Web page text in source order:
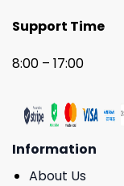
Support Time
8:00 – 17:00
Information
About Us